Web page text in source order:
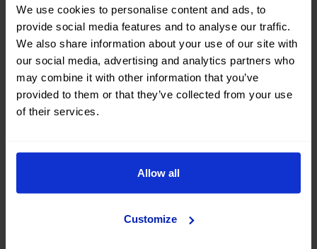
We use cookies to personalise content and ads, to
provide social media features and to analyse our traffic.
We also share information about your use of our site with
our social media, advertising and analytics partners who
may combine it with other information that you’ve
provided to them or that they’ve collected from your use
of their services.
Allow all
Customize
The beaches of Gandia are among the most popular in
the province of Valencia, where we can highlight the